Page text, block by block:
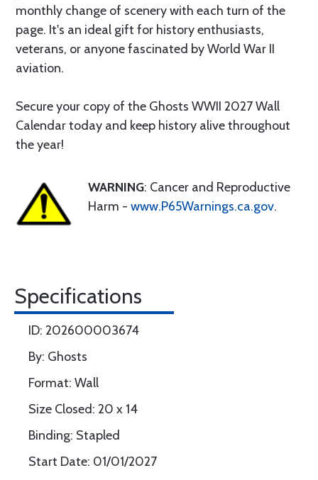
monthly change of scenery with each turn of the
page. It's an ideal gift for history enthusiasts,
veterans, or anyone fascinated by World War II
aviation.
Secure your copy of the Ghosts WWII 2027 Wall
Calendar today and keep history alive throughout
the year!
WARNING: Cancer and Reproductive
Harm - www.P65Warnings.ca.gov.
Specifications
ID: 202600003674
By: Ghosts
Format: Wall
Size Closed: 20 x 14
Binding: Stapled
Start Date: 01/01/2027